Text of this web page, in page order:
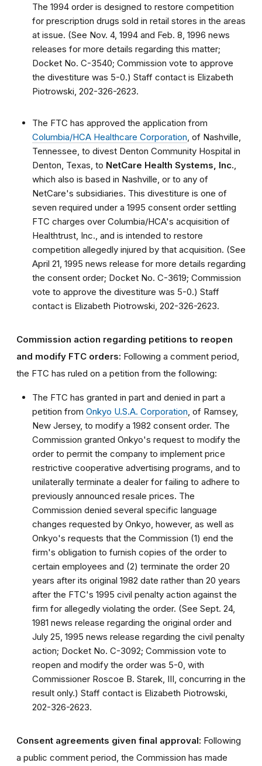
The 1994 order is designed to restore competition
for prescription drugs sold in retail stores in the areas
at issue. (See Nov. 4, 1994 and Feb. 8, 1996 news
releases for more details regarding this matter;
Docket No. C-3540; Commission vote to approve
the divestiture was 5-0.) Staff contact is Elizabeth
Piotrowski, 202-326-2623.
The FTC has approved the application from
Columbia/HCA Healthcare Corporation , of Nashville,
Tennessee, to divest Denton Community Hospital in
Denton, Texas, to NetCare Health Systems, Inc.
which also is based in Nashville, or to any of
NetCare's subsidiaries. This divestiture is one of
seven required under a 1995 consent order settling
FTC charges over Columbia/HCA's acquisition of
Healthtrust, Inc., and is intended to restore
competition allegedly injured by that acquisition. (See
April 21, 1995 news release for more details regarding
the consent order; Docket No. C-3619; Commission
vote to approve the divestiture was 5-0.) Staff
contact is Elizabeth Piotrowski, 202-326-2623.
Commission action regarding petitions to reopen
and modify FTC orders: Following a comment period,
the FTC has ruled on a petition from the following:
The FTC has granted in part and denied in part a
petition from Onkyo U.S.A. Corporation , of Ramsey,
New Jersey, to modify a 1982 consent order. The
Commission granted Onkyo's request to modify the
order to permit the company to implement price
restrictive cooperative advertising programs, and to
unilaterally terminate a dealer for failing to adhere to
previously announced resale prices. The
Commission denied several specific language
changes requested by Onkyo, however, as well as
Onkyo's requests that the Commission (1) end the
firm's obligation to furnish copies of the order to
certain employees and (2) terminate the order 20
years after its original 1982 date rather than 20 years
after the FTC's 1995 civil penalty action against the
firm for allegedly violating the order. (See Sept. 24,
1981 news release regarding the original order and
July 25, 1995 news release regarding the civil penalty
action; Docket No. C-3092; Commission vote to
reopen and modify the order was 5-0, with
Commissioner Roscoe B. Starek, III, concurring in the
result only.) Staff contact is Elizabeth Piotrowski,
202-326-2623.
Consent agreements given final approval: Following
a public comment period, the Commission has made